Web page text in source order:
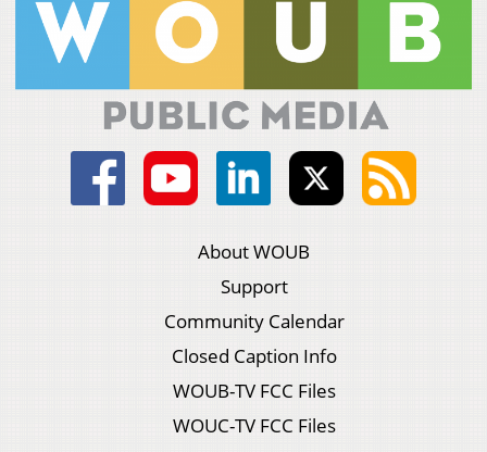
About WOUB
Support
Community Calendar
Closed Caption Info
WOUB-TV FCC Files
WOUC-TV FCC Files